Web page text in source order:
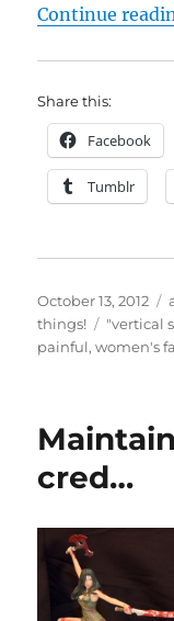
Continue
Share this:
Facebook
Tumblr
Posted
on
October 13, 2012
things!
Tags
"vertical
painful,women's
cred…